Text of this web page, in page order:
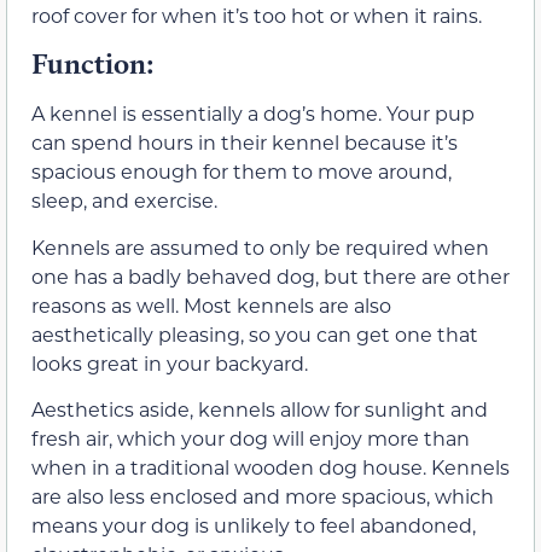
roof cover for when it’s too hot or when it rains.
Function:
A kennel is essentially a dog’s home. Your pup
can spend hours in their kennel because it’s
spacious enough for them to move around,
sleep, and exercise.
Kennels are assumed to only be required when
one has a badly behaved dog, but there are other
reasons as well. Most kennels are also
aesthetically pleasing, so you can get one that
looks great in your backyard.
Aesthetics aside, kennels allow for sunlight and
fresh air, which your dog will enjoy more than
when in a traditional wooden dog house. Kennels
are also less enclosed and more spacious, which
means your dog is unlikely to feel abandoned,